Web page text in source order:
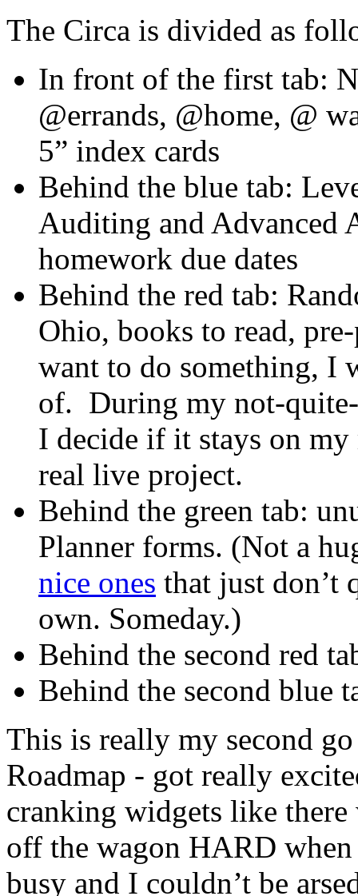
The Circa is divided as
In front of the first tab:
@errands, @home, @
5” index cards
Behind the blue tab:
Auditing and Advanced
homework due dates
Behind the red tab:
Ohio, books to read,
want to do something, I
of. During my not-
I decide if it stays on my
real live project.
Behind the green tab:
Planner forms. (Not a
nice ones that just
own. Someday.)
Behind the second red
Behind the second blue
This is really my second
Roadmap - got really
cranking widgets like
off the wagon HARD
busy and I couldn’t be